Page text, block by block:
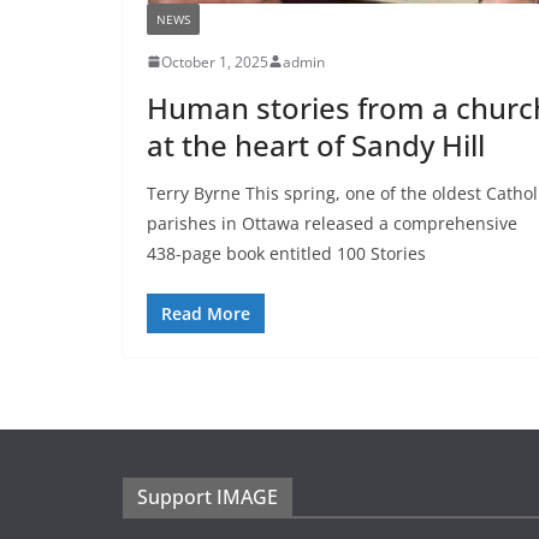
NEWS
October 1, 2025 admin
Human stories from a
at the heart of Sandy Hill
Terry Byrne This spring, one of the oldest
parishes in Ottawa released a comprehensive
438-page book entitled 100 Stories
Read More
Support IMAGE